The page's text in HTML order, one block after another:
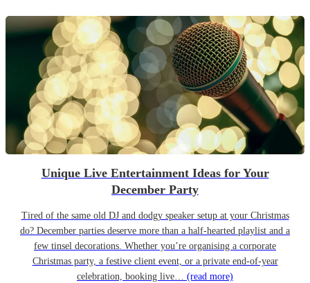
Unique Live Entertainment Ideas for Your
December Party
Tired of the same old DJ and dodgy speaker setup at your Christmas
do? December parties deserve more than a half-hearted playlist and a
few tinsel decorations. Whether you’re organising a corporate
Christmas party, a festive client event, or a private end-of-year
celebration, booking live… (read more)